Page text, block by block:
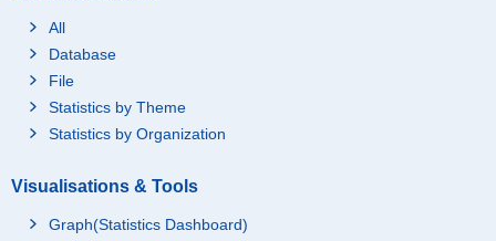
All
Database
File
Statistics by Theme
Statistics by Organization
Visualisations & Tools
Graph(Statistics Dashboard)